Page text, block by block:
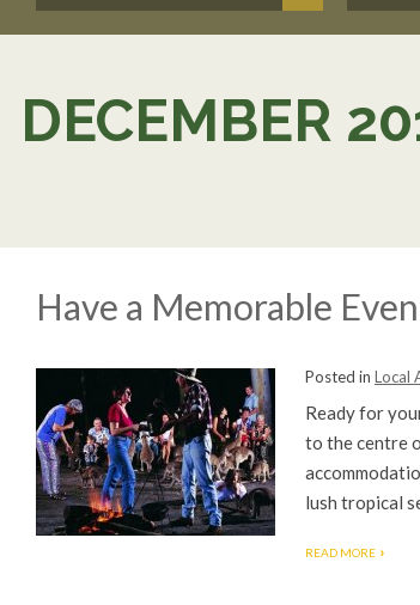
DECEMBER
Have a Memorable
Posted in Local
Ready for
to the centre
lush tropical
READ MORE